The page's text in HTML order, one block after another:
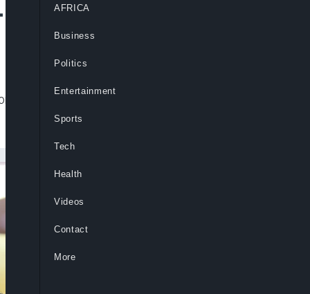
referenced by El-Rufai during
AFRICA
Business
Politics
Entertainment
Sports
Tech
Health
Videos
Contact
More